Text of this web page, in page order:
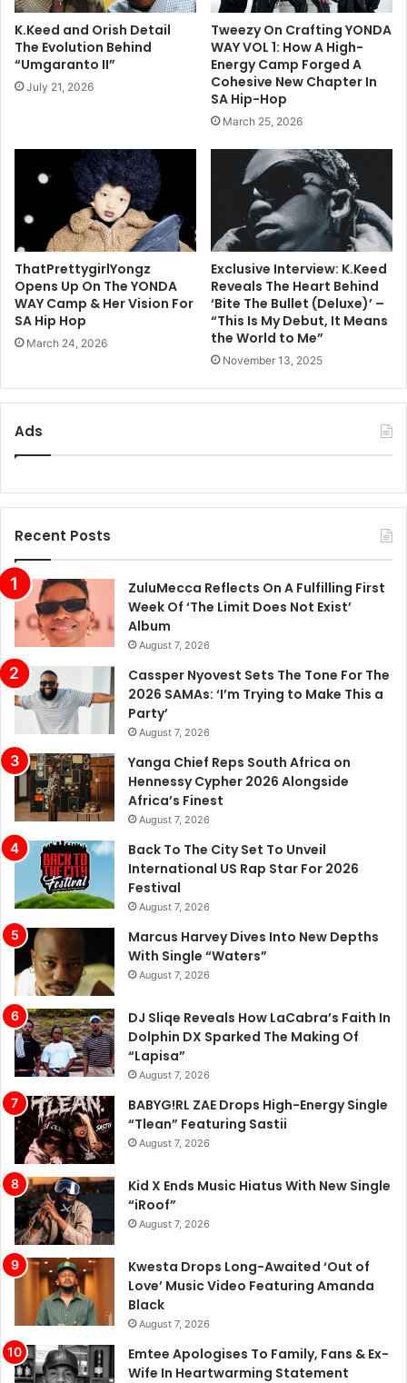
K.Keed and Orish Detail
The Evolution Behind
“Umgaranto II”
July 21, 2026
Tweezy On Crafting YONDA
WAY VOL 1: How A High-
Energy Camp Forged A
Cohesive New Chapter In
SA Hip-Hop
March 25, 2026
ThatPrettygirlYongz
Opens Up On The YONDA
WAY Camp & Her Vision For
SA Hip Hop
March 24, 2026
Exclusive Interview: K.Keed
Reveals The Heart Behind
‘Bite The Bullet (Deluxe)’ –
“This Is My Debut, It Means
the World to Me”
November 13, 2025
Ads
Recent Posts
ZuluMecca Reflects On A Fulfilling First
Week Of ‘The Limit Does Not Exist’
Album
August 7, 2026
Cassper Nyovest Sets The Tone For The
2026 SAMAs: ‘I’m Trying to Make This a
Party’
August 7, 2026
Yanga Chief Reps South Africa on
Hennessy Cypher 2026 Alongside
Africa’s Finest
August 7, 2026
Back To The City Set To Unveil
International US Rap Star For 2026
Festival
August 7, 2026
Marcus Harvey Dives Into New Depths
With Single “Waters”
August 7, 2026
DJ Sliqe Reveals How LaCabra’s Faith In
Dolphin DX Sparked The Making Of
“Lapisa”
August 7, 2026
BABYG!RL ZAE Drops High-Energy Single
“Tlean” Featuring Sastii
August 7, 2026
Kid X Ends Music Hiatus With New Single
“iRoof”
August 7, 2026
Kwesta Drops Long-Awaited ‘Out of
Love’ Music Video Featuring Amanda
Black
August 7, 2026
Emtee Apologises To Family, Fans & Ex-
Wife In Heartwarming Statement